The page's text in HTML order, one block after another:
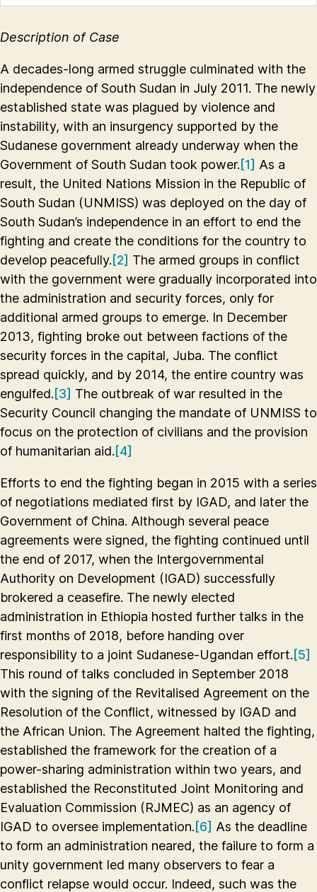
Description of Case
A decades-long armed struggle culminated with the
independence of South Sudan in July 2011. The newly
established state was plagued by violence and
instability, with an insurgency supported by the
Sudanese government already underway when the
Government of South Sudan took power. [1] As a
result, the United Nations Mission in the Republic of
South Sudan (UNMISS) was deployed on the day of
South Sudan’s independence in an effort to end the
fighting and create the conditions for the country to
develop peacefully. [2] The armed groups in conflict
with the government were gradually incorporated into
the administration and security forces, only for
additional armed groups to emerge. In December
2013, fighting broke out between factions of the
security forces in the capital, Juba. The conflict
spread quickly, and by 2014, the entire country was
engulfed. [3] The outbreak of war resulted in the
Security Council changing the mandate of UNMISS to
focus on the protection of civilians and the provision
of humanitarian aid. [4]
Efforts to end the fighting began in 2015 with a series
of negotiations mediated first by IGAD, and later the
Government of China. Although several peace
agreements were signed, the fighting continued until
the end of 2017, when the Intergovernmental
Authority on Development (IGAD) successfully
brokered a ceasefire. The newly elected
administration in Ethiopia hosted further talks in the
first months of 2018, before handing over
responsibility to a joint Sudanese-Ugandan effort. [5]
This round of talks concluded in September 2018
with the signing of the Revitalised Agreement on the
Resolution of the Conflict, witnessed by IGAD and
the African Union. The Agreement halted the fighting,
established the framework for the creation of a
power-sharing administration within two years, and
established the Reconstituted Joint Monitoring and
Evaluation Commission (RJMEC) as an agency of
IGAD to oversee implementation. [6] As the deadline
to form an administration neared, the failure to form a
unity government led many observers to fear a
conflict relapse would occur. Indeed, such was the